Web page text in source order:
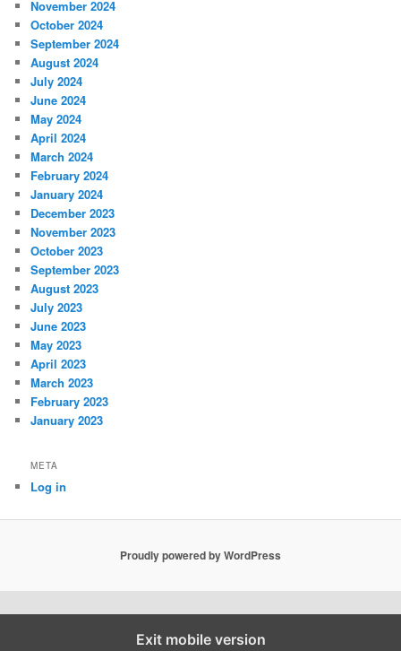
November 2024
October 2024
September 2024
August 2024
July 2024
June 2024
May 2024
April 2024
March 2024
February 2024
January 2024
December 2023
November 2023
October 2023
September 2023
August 2023
July 2023
June 2023
May 2023
April 2023
March 2023
February 2023
January 2023
META
Log in
Proudly powered by WordPress
Exit mobile version